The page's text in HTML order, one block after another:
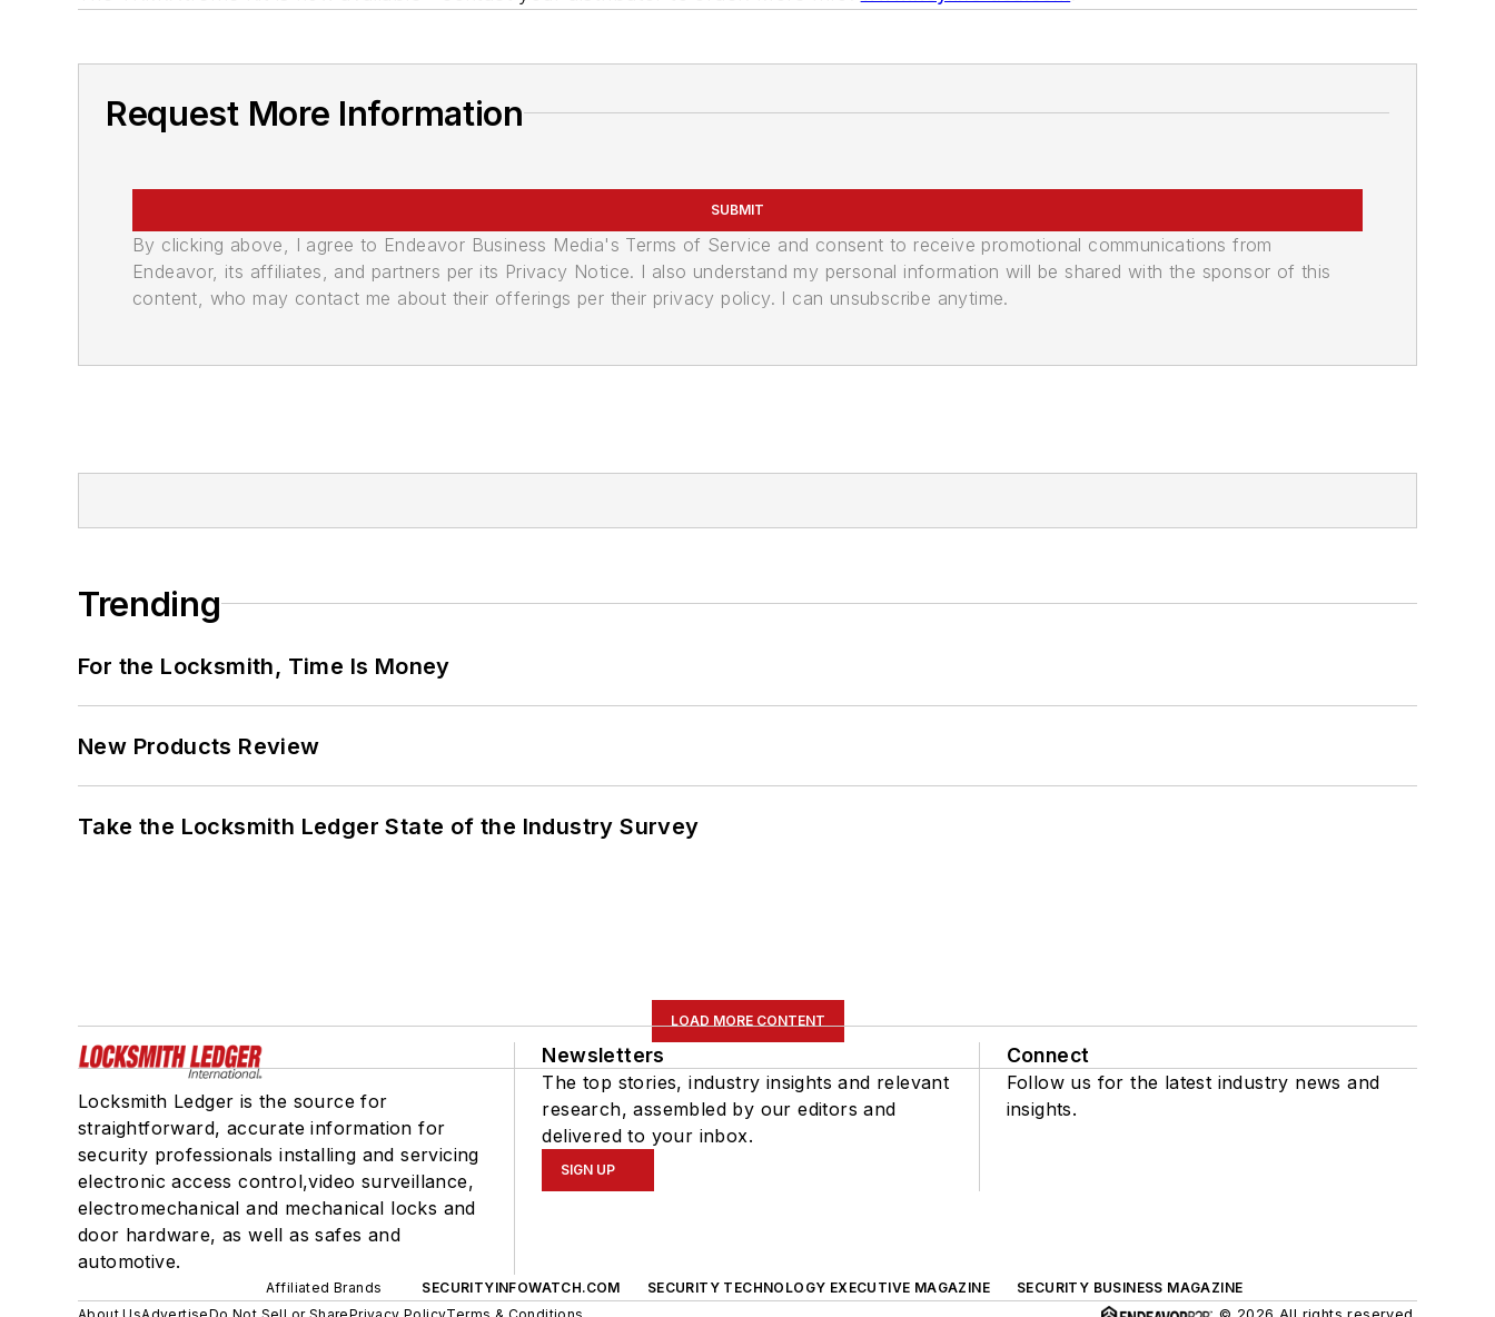
Request More Information
SUBMIT
By clicking above, I agree to Endeavor Business Media's Terms of Service and consent to receive promotional communications from
Endeavor, its affiliates, and partners per its Privacy Notice. I also understand my personal information will be shared with the sponsor of this
content, who may contact me about their offerings per their privacy policy. I can unsubscribe anytime.
Trending
For the Locksmith, Time Is Money
New Products Review
Take the Locksmith Ledger State of the Industry Survey
LOAD MORE CONTENT
Locksmith Ledger is the source for
straightforward, accurate information for
security professionals installing and servicing
electronic access control,video surveillance,
electromechanical and mechanical locks and
door hardware, as well as safes and
automotive.
Newsletters
The top stories, industry insights and relevant
research, assembled by our editors and
delivered to your inbox.
SIGN UP
Connect
Follow us for the latest industry news and
insights.
Affiliated Brands SECURITYINFOWATCH.COM SECURITY TECHNOLOGY EXECUTIVE MAGAZINE
SECURITY BUSINESS MAGAZINE